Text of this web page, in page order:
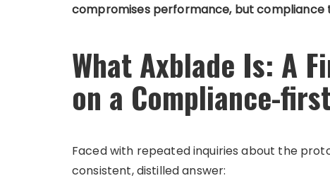
compromises performance, but compliance
What Axblade Is: A
on a Compliance-
Faced with repeated inquiries about the
consistent, distilled answer: